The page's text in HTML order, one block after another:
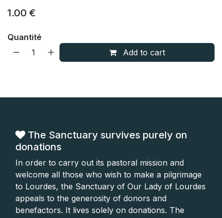
1.00 €
Add to cart
Quantité
The Sanctuary survives purely on
donations
In order to carry out its pastoral mission and
welcome all those who wish to make a pilgrimage
to Lourdes, the Sanctuary of Our Lady of Lourdes
appeals to the generosity of donors and
benefactors. It lives solely on donations. The